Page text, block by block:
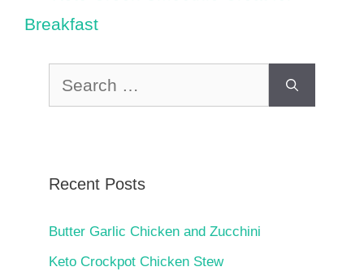
Breakfast
Recent Posts
Butter Garlic Chicken and Zucchini
Keto Crockpot Chicken Stew